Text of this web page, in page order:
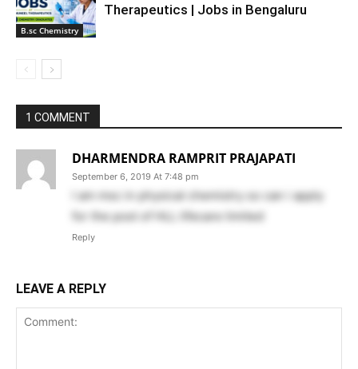
B.sc Chemistry
Therapeutics | Jobs in Bengaluru
1 COMMENT
DHARMENDRA RAMPRIT PRAJAPATI
September 6, 2019 At 7:48 pm
I am msc in physical chemistry so can i apply
for the post of HLL lifecare limited
Reply
LEAVE A REPLY